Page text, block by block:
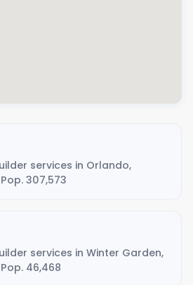
services in Orlando,
307,573
services in Winter Garden,
46,468